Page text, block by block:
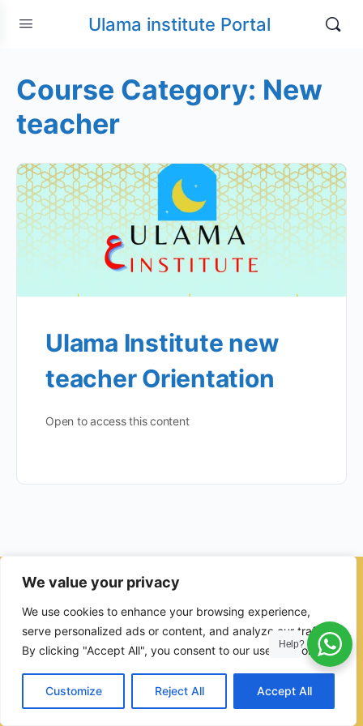
We value your privacy
We use cookies to enhance your browsing experience,
serve personalized ads or content, and analyze our traffic.
By clicking "Accept All", you consent to our use of cookies.
Customize Reject All Accept All
Ulama institute Portal
Course Category: New
teacher
Ulama Institute new
teacher Orientation
Open to access this content
© 2026 - Ulama Institute Learning Management System (LMS )
for Islamic School
Help?